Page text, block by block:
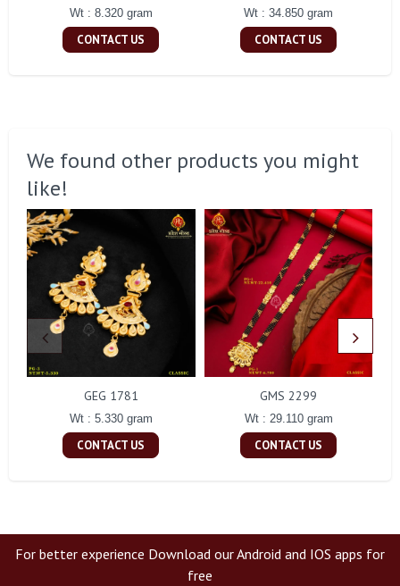
Wt : 8.320 gram
CONTACT US
Wt : 34.850 gram
CONTACT US
We found other products you might
like!
GEG 1781
Wt : 5.330 gram
CONTACT US
GMS 2299
Wt : 29.110 gram
CONTACT US
For better experience Download our Android and IOS apps for
free